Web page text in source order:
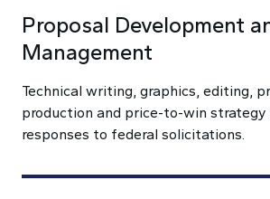
Proposal Development
Management
Technical writing, graphics, editing,
production and price-to-win
responses to federal solicitations.